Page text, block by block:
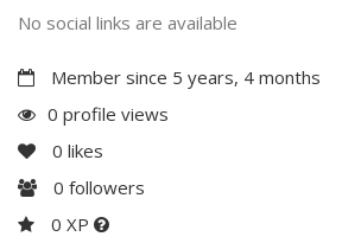
No social links are available
Member since 5 years, 4 months
0 profile views
0 likes
0 followers
0 XP